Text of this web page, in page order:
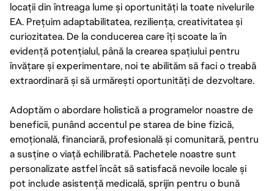
locații din întreaga lume și oportunități la toate nivelurile
EA. Prețuim adaptabilitatea, reziliența, creativitatea și
curiozitatea. De la conducerea care îți scoate la în
evidență potențialul, până la crearea spațiului pentru
învățare și experimentare, noi te abilităm să faci o treabă
extraordinară și să urmărești oportunități de dezvoltare.
Adoptăm o abordare holistică a programelor noastre de
beneficii, punând accentul pe starea de bine fizică,
emoțională, financiară, profesională și comunitară, pentru
a susține o viață echilibrată. Pachetele noastre sunt
personalizate astfel încât să satisfacă nevoile locale și
pot include asistență medicală, sprijin pentru o bună